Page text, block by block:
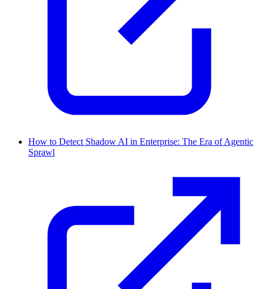
How to Detect Shadow AI in Enterprise: The Era of Agentic
Sprawl